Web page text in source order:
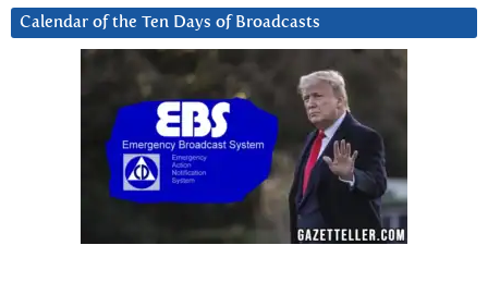
Calendar of the Ten Days of Broadcasts